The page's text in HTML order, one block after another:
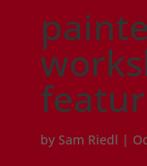
by Sam Riedl |